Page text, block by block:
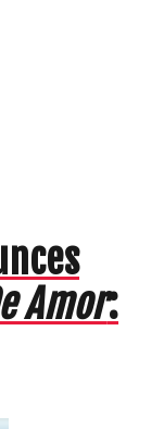
Amor: